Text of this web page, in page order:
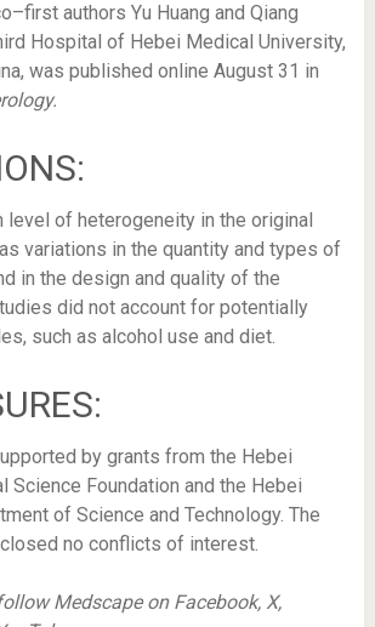
authors Yu Huang and Qiang
Hospital of Hebei Medical University,
was published online August 31 in
level of heterogeneity in the original
variations in the quantity and types of
in the design and quality of the
did not account for potentially
such as alcohol use and diet.
by grants from the Hebei
Science Foundation and the Hebei
of Science and Technology. The
no conflicts of interest.
Medscape on Facebook, X,